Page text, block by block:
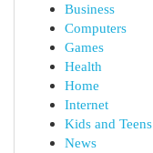
Business
Computers
Games
Health
Home
Internet
Kids and Teens
News